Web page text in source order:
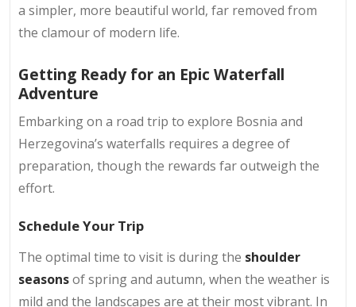
a simpler, more beautiful world, far removed from
the clamour of modern life.
Getting Ready for an Epic Waterfall
Adventure
Embarking on a road trip to explore Bosnia and
Herzegovina’s waterfalls requires a degree of
preparation, though the rewards far outweigh the
effort.
Schedule Your Trip
The optimal time to visit is during the shoulder
seasonsof spring and autumn, when the weather is
mild and the landscapes are at their most vibrant. In